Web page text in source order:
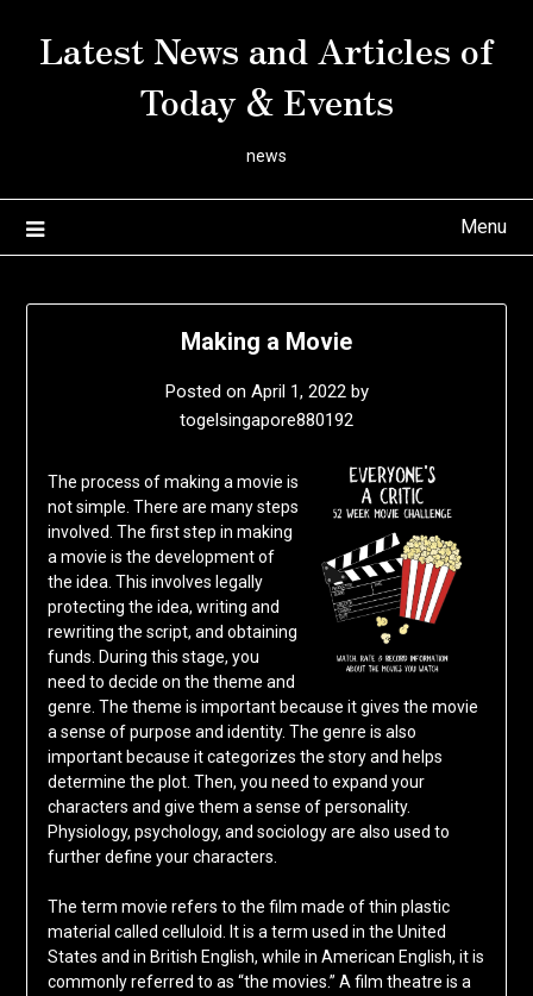
Latest News and Articles of
Today & Events
news
Menu
Making a Movie
Posted on April 1, 2022by
togelsingapore880192
The process of making a movie is
not simple. There are many steps
involved. The first step in making
a movie is the development of
the idea. This involves legally
protecting the idea, writing and
rewriting the script, and obtaining
funds. During this stage, you
need to decide on the theme and
genre. The theme is important because it gives the movie
a sense of purpose and identity. The genre is also
important because it categorizes the story and helps
determine the plot. Then, you need to expand your
characters and give them a sense of personality.
Physiology, psychology, and sociology are also used to
further define your characters.
The term movie refers to the film made of thin plastic
material called celluloid. It is a term used in the United
States and in British English, while in American English, it is
commonly referred to as “the movies.” A film theatre is a